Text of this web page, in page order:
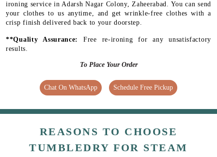
ironing service in Adarsh Nagar Colony, Zaheerabad. You can send
your clothes to us anytime, and get wrinkle-free clothes with a
crisp finish delivered back to your doorstep.
**Quality Assurance: Free re-ironing for any unsatisfactory
results.
To Place Your Order
Chat On WhatsApp Schedule Free Pickup
REASONS TO CHOOSE
TUMBLEDRY FOR STEAM